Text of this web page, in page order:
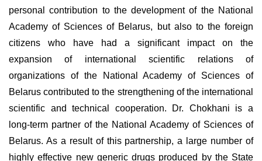
personal contribution to the development of the National
Academy of Sciences of Belarus, but also to the foreign
citizens who have had a significant impact on the
expansion of international scientific relations of
organizations of the National Academy of Sciences of
Belarus contributed to the strengthening of the international
scientific and technical cooperation. Dr. Chokhani is a
long-term partner of the National Academy of Sciences of
Belarus. As a result of this partnership, a large number of
highly effective new generic drugs produced by the State